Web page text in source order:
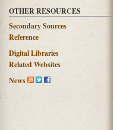
OTHER RESOURCES
Secondary Sources
Reference
Digital Libraries
Related Websites
News